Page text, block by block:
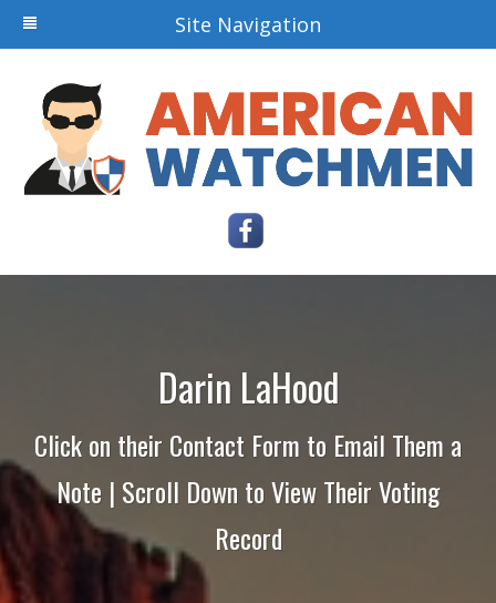
Site Navigation
Darin LaHood
Click on their Contact Form to Email Them a
Note | Scroll Down to View Their Voting
Record